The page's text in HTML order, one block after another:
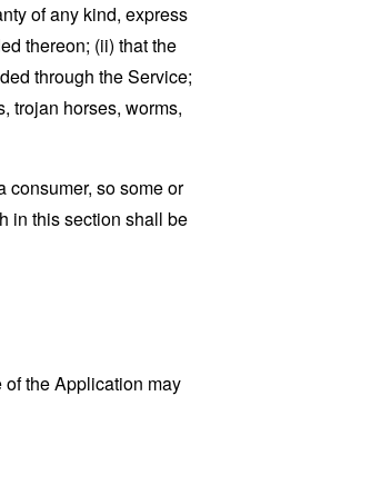
of any kind, express
thereon; (ii) that the
through the Service;
trojan horses, worms,
consumer, so some or
in this section shall be
the Application may